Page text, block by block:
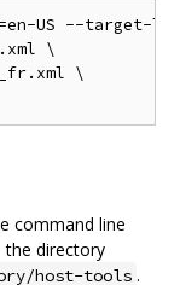
US --target-
\
\
command line
the directory
host-tools .